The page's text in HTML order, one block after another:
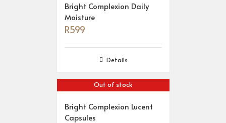
Bright Complexion Daily
Moisture
R599
Details
Out of stock
Bright Complexion Lucent
Capsules